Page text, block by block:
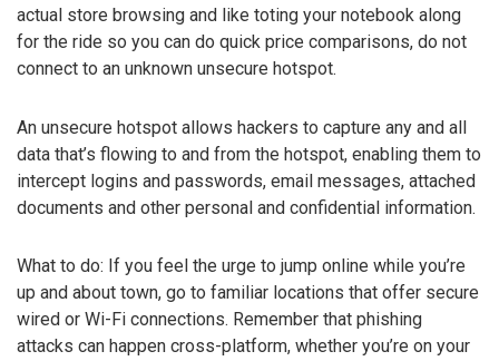
actual store browsing and like toting your notebook along
for the ride so you can do quick price comparisons, do not
connect to an unknown unsecure hotspot.
An unsecure hotspot allows hackers to capture any and all
data that’s flowing to and from the hotspot, enabling them to
intercept logins and passwords, email messages, attached
documents and other personal and confidential information.
What to do: If you feel the urge to jump online while you’re
up and about town, go to familiar locations that offer secure
wired or Wi-Fi connections. Remember that phishing
attacks can happen cross-platform, whether you’re on your